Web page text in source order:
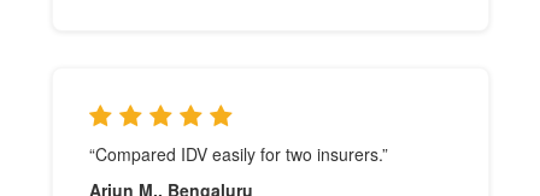
“Compared IDV easily for two insurers.”
Arjun M., Bengaluru